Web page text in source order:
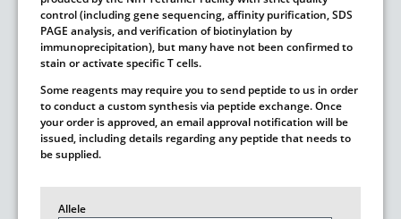
control (including gene sequencing, affinity purification, SDS
PAGE analysis, and verification of biotinylation by
immunoprecipitation), but many have not been confirmed to
stain or activate specific T cells.
Some reagents may require you to send peptide to us in order
to conduct a custom synthesis via peptide exchange. Once
your order is approved, an email approval notification will be
issued, including details regarding any peptide that needs to
be supplied.
Allele